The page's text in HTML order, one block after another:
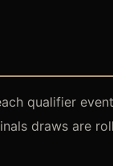
qualifier
draws are